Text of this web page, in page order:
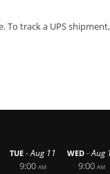
To track a UPS
TUE -Aug 11
9:00 AM
WED -Aug
9:00 AM